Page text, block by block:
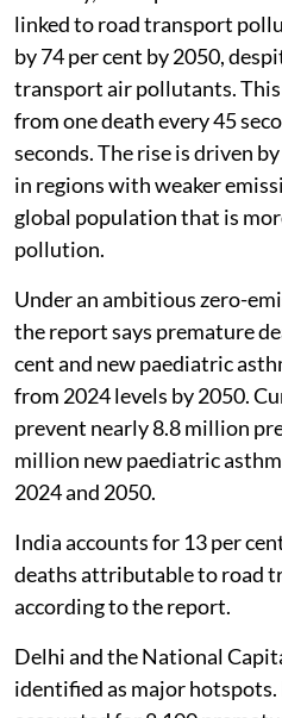
linked to road transport
by 74 per cent by 2050,
transport air pollutants.
from one death every 45
seconds. The rise is driven
in regions with weaker
global population that is
pollution.
Under an ambitious zero-
the report says premature
cent and new paediatric
from 2024 levels by 2050.
prevent nearly 8.8 million
million new paediatric
2024 and 2050.
India accounts for 13 per
deaths attributable to road
according to the report.
Delhi and the National
identified as major hotspots.